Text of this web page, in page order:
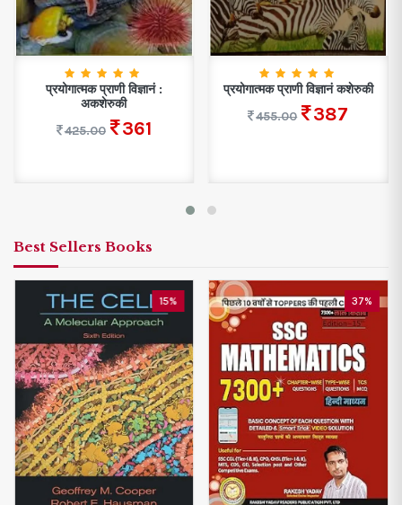
प्रयोगात्मक प्राणी विज्ञानं :
अकशेरुकी
425.00
361
प्रयोगात्मक प्राणी विज्ञानं कशेरुकी
455.00
387
Best Sellers Books
15% 37%